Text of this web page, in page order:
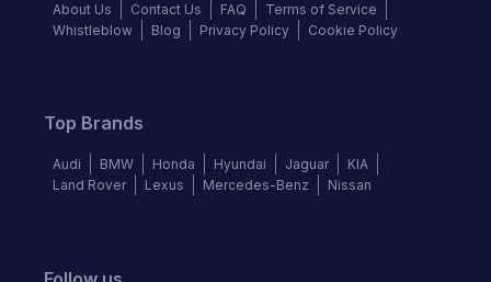
About Us Contact Us FAQ
Terms of Service
Whistleblow
Blog Privacy Policy Cookie Policy
Top Brands
Audi BMW Honda Hyundai Jaguar
KIA
Land Rover
Lexus Mercedes-Benz Nissan